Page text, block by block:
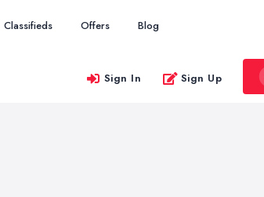
Classifieds Offers Blog
Sign In Sign Up